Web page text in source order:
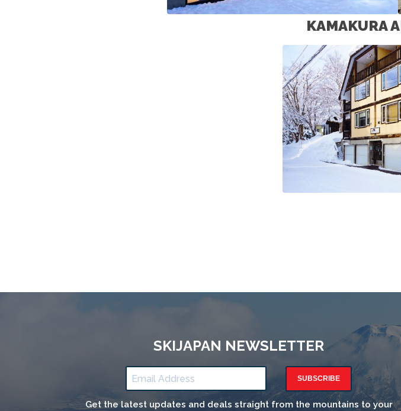
KAMAKURA
SKIJAPAN NEWSLETTER
SUBSCRIBE
Get the latest updates and deals straight from the mountains to your